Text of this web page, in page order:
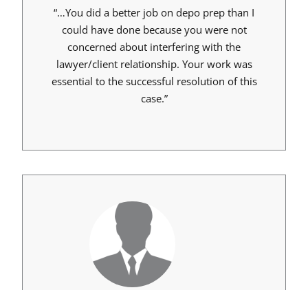
“…You did a better job on depo prep than I
could have done because you were not
concerned about interfering with the
lawyer/client relationship. Your work was
essential to the successful resolution of this
case.”